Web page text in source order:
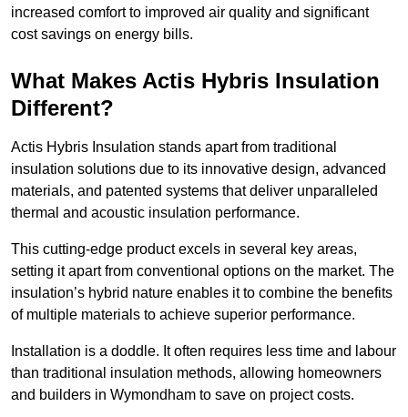
increased comfort to improved air quality and significant
cost savings on energy bills.
What Makes Actis Hybris Insulation
Different?
Actis Hybris Insulation stands apart from traditional
insulation solutions due to its innovative design, advanced
materials, and patented systems that deliver unparalleled
thermal and acoustic insulation performance.
This cutting-edge product excels in several key areas,
setting it apart from conventional options on the market. The
insulation’s hybrid nature enables it to combine the benefits
of multiple materials to achieve superior performance.
Installation is a doddle. It often requires less time and labour
than traditional insulation methods, allowing homeowners
and builders in Wymondham to save on project costs.